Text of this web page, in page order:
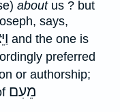
aboutus ? but
says,
and the one is
preferred
or authorship;
מֵעִם